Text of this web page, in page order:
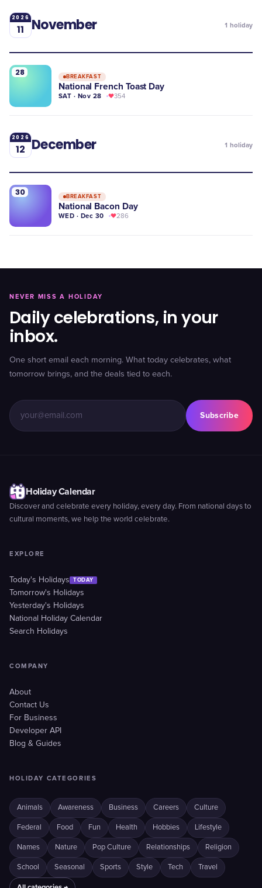
2026
11 November 1 holiday
28 BREAKFAST
National French Toast Day
SAT · Nov 28 354
2026
12 December 1 holiday
30 BREAKFAST
National Bacon Day
WED · Dec 30 286
NEVER MISS A HOLIDAY
Daily celebrations, in your
inbox.
One short email each morning. What today celebrates, what
tomorrow brings, and the deals tied to each.
Subscribe
Holiday Calendar
Discover and celebrate every holiday, every day. From national days to
cultural moments, we help the world celebrate.
EXPLORE
Today's Holidays TODAY
Tomorrow's Holidays
Yesterday's Holidays
National Holiday Calendar
Search Holidays
COMPANY
About
Contact Us
For Business
Developer API
Blog & Guides
HOLIDAY CATEGORIES
Animals Awareness Business Careers Culture
Federal Food Fun Health Hobbies Lifestyle
Names Nature Pop Culture Relationships Religion
School Seasonal Sports Style Tech Travel